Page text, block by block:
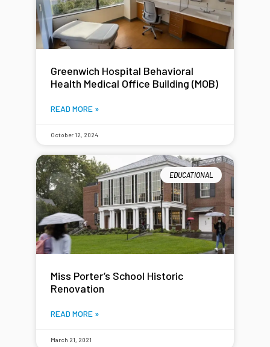
Greenwich Hospital Behavioral
Health Medical Office Building (MOB)
READ MORE »
October 12, 2024
EDUCATIONAL
Miss Porter’s School Historic
Renovation
READ MORE »
March 21, 2021